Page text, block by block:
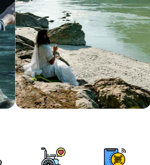
Kayaking in Rishikesh
Activity in Rishikesh
Coral Safari Semi Submarine Ride
Activity in Andaman and Nicobar Islands